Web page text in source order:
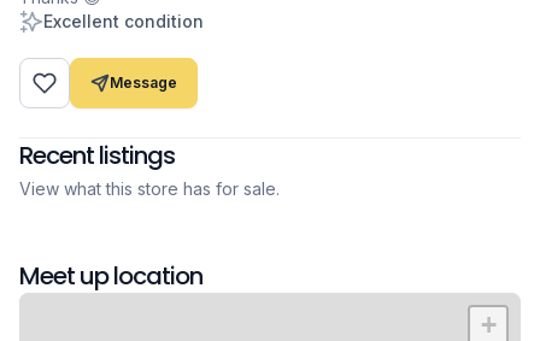
Excellent condition
Message
Recent listings
View what this store has for sale.
Meet up location
+